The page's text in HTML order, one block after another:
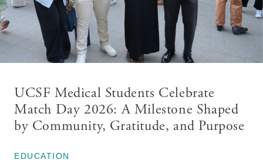
UCSF Medical Students Celebrate
Match Day 2026: A Milestone Shaped
by Community, Gratitude, and Purpose
EDUCATION